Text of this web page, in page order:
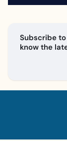
Subscribe
know the